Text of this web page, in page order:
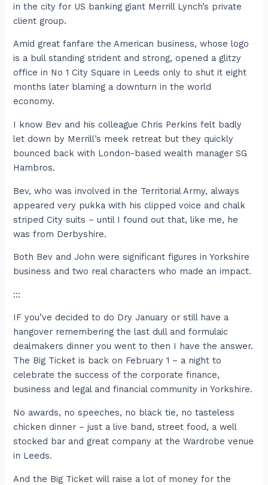
in the city for US banking giant Merrill Lynch’s private
client group.
Amid great fanfare the American business, whose logo
is a bull standing strident and strong, opened a glitzy
office in No 1 City Square in Leeds only to shut it eight
months later blaming a downturn in the world
economy.
I know Bev and his colleague Chris Perkins felt badly
let down by Merrill’s meek retreat but they quickly
bounced back with London-based wealth manager SG
Hambros.
Bev, who was involved in the Territorial Army, always
appeared very pukka with his clipped voice and chalk
striped City suits – until I found out that, like me, he
was from Derbyshire.
Both Bev and John were significant figures in Yorkshire
business and two real characters who made an impact.
:::
IF you’ve decided to do Dry January or still have a
hangover remembering the last dull and formulaic
dealmakers dinner you went to then I have the answer.
The Big Ticket is back on February 1 – a night to
celebrate the success of the corporate finance,
business and legal and financial community in Yorkshire.
No awards, no speeches, no black tie, no tasteless
chicken dinner – just a live band, street food, a well
stocked bar and great company at the Wardrobe venue
in Leeds.
And the Big Ticket will raise a lot of money for the